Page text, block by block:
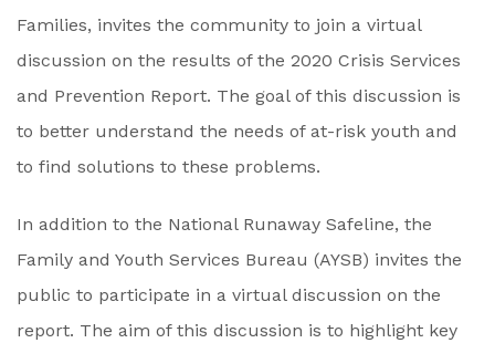
Families, invites the community to join a virtual
discussion on the results of the 2020 Crisis Services
and Prevention Report. The goal of this discussion is
to better understand the needs of at-risk youth and
to find solutions to these problems.
In addition to the National Runaway Safeline, the
Family and Youth Services Bureau (AYSB) invites the
public to participate in a virtual discussion on the
report. The aim of this discussion is to highlight key